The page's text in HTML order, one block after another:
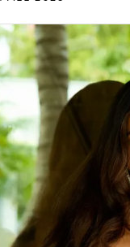
SLIDE